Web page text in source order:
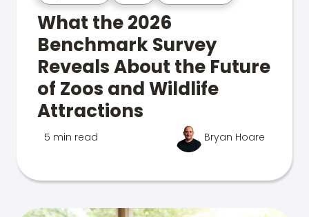
What the 2026
Benchmark Survey
Reveals About the Future
of Zoos and Wildlife
Attractions
5 min read Bryan Hoare